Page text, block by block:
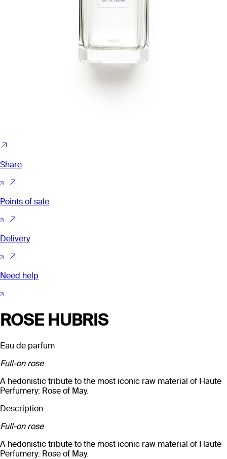
Share
Points of sale
Delivery
Need help
ROSE HUBRIS
Eau de parfum
Full-on rose
A hedonistic tribute to the most iconic raw material of Haute
Perfumery: Rose of May.
Description
Full-on rose
A hedonistic tribute to the most iconic raw material of Haute
Perfumery: Rose of May.